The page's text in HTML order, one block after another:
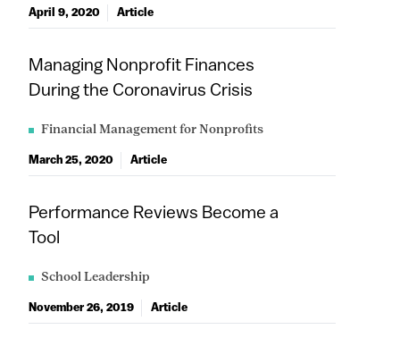
April 9, 2020 Article
Managing Nonprofit Finances
During the Coronavirus Crisis
Financial Management for Nonprofits
March 25, 2020 Article
Performance Reviews Become a
Tool
School Leadership
November 26, 2019 Article